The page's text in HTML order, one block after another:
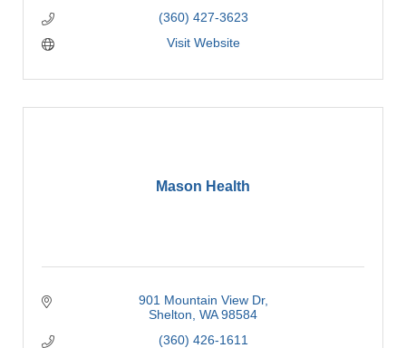
(360) 427-3623
Visit Website
Mason Health
901 Mountain View Dr
Shelton WA 98584
(360) 426-1611